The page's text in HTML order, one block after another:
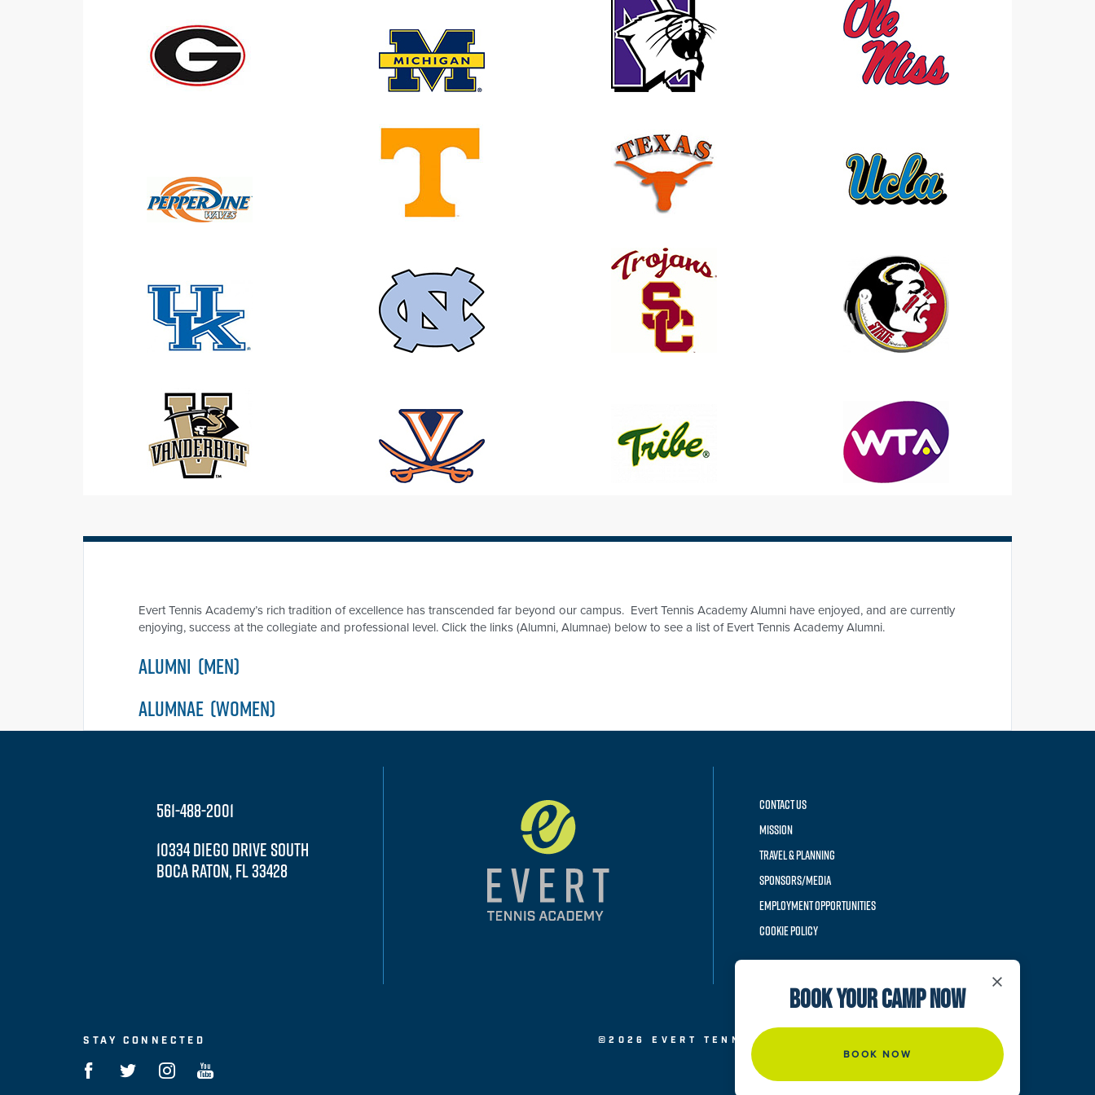
×
BOOK YOUR CAMP NOW
BOOK NOW
Evert Tennis Academy’s rich tradition of excellence has transcended far beyond our campus. Evert Tennis Academy Alumni have enjoyed, and are currently
enjoying, success at the collegiate and professional level. Click the links (Alumni, Alumnae) below to see a list of Evert Tennis Academy Alumni.
ALUMNI (MEN)
ALUMNAE (WOMEN)
561-488-2001
10334 DIEGO DRIVE SOUTH
BOCA RATON, FL 33428
CONTACT US
MISSION
TRAVEL & PLANNING
SPONSORS/MEDIA
EMPLOYMENT OPPORTUNITIES
COOKIE POLICY
STAY CONNECTED ©2026 EVERT TENNIS ACADEMY. ALL RIGHTS RESERVED.